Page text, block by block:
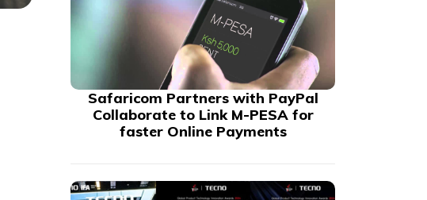
Safaricom Partners with PayPal
Collaborate to Link M-PESA for
faster Online Payments